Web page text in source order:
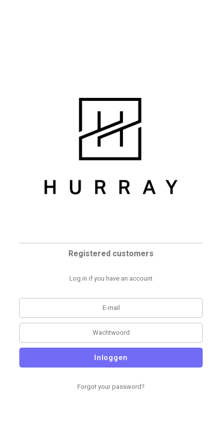
Registered customers
Log in if you have an account
Inloggen
Forgot your password?